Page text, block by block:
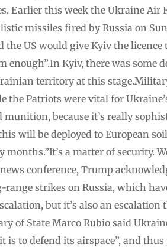
Earlier this week the Ukraine Air
missiles fired by Russia on
US would give Kyiv the licence
enough”.In Kyiv, there was some
territory at this
the Patriots were vital for
because it’s really
will be deployed to European
a matter of security.
conference, Trump
strikes on Russia, which
but it’s also an escalation
of State Marco Rubio said
to defend its airspace”, and